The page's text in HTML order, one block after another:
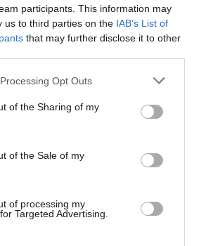
participants. This information may
us to third parties on the IAB’s List of
that may further disclose it to other
Opt Outs
of the Sharing of my
of the Sale of my
of processing my
Targeted Advertising.
TARIFFE
Hotel Universal
17.68 km
Eccezionale 9.6
Hotel Federico II
Eccellente 9/10